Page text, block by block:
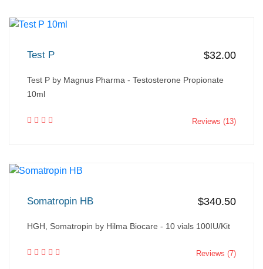
Test P $32.00
Test P by Magnus Pharma - Testosterone Propionate
10ml
Reviews (13)
Somatropin HB $340.50
HGH, Somatropin by Hilma Biocare - 10 vials 100IU/Kit
Reviews (7)